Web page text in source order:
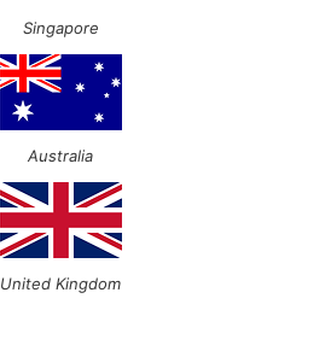
Singapore
Australia
United Kingdom